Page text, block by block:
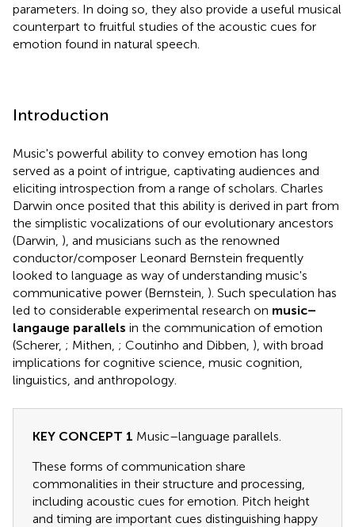
parameters. In doing so, they also provide a useful musical
counterpart to fruitful studies of the acoustic cues for
emotion found in natural speech.
Introduction
Music's powerful ability to convey emotion has long
served as a point of intrigue, captivating audiences and
eliciting introspection from a range of scholars. Charles
Darwin once posited that this ability is derived in part from
the simplistic vocalizations of our evolutionary ancestors
(Darwin, ), and musicians such as the renowned
conductor/composer Leonard Bernstein frequently
looked to language as way of understanding music's
communicative power (Bernstein, ). Such speculation has
led to considerable experimental research on music–
langauge parallels in the communication of emotion
(Scherer, ; Mithen, ; Coutinho and Dibben, ), with broad
implications for cognitive science, music cognition,
linguistics, and anthropology.
KEY CONCEPT 1 Music–language parallels.
These forms of communication share
commonalities in their structure and processing,
including acoustic cues for emotion. Pitch height
and timing are important cues distinguishing happy